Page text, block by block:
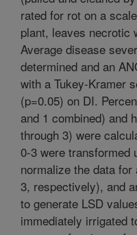
rated for rot on a
plant, leaves necrotic
Average disease
determined and an
with a Tukey-Kramer
(p=0.05) on DI.
and 1 combined) and
through 3) were
0-3 were transformed
normalize the data
3, respectively), and
to generate LSD
immediately irrigated